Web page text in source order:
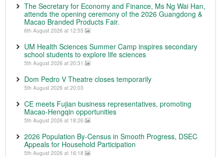
The Secretary for Economy and Finance, Ms Ng Wai Han,
attends the opening ceremony of the 2026 Guangdong &
Macao Branded Products Fair.
6th August 2026 at 12:55
UM Health Sciences Summer Camp inspires secondary
school students to explore life sciences
5th August 2026 at 20:31
Dom Pedro V Theatre closes temporarily
5th August 2026 at 20:03
CE meets Fujian business representatives, promoting
Macao-Hengqin opportunities
5th August 2026 at 18:26
2026 Population By-Census in Smooth Progress, DSEC
Appeals for Household Participation
5th August 2026 at 16:18